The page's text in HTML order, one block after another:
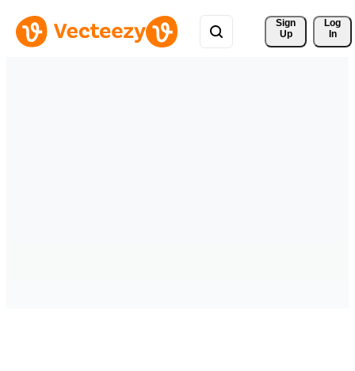
Sign
Up
Log
In